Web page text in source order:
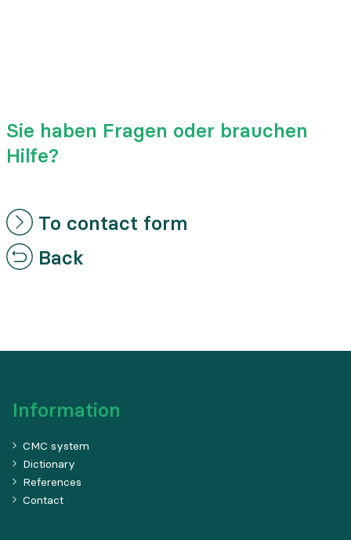
Sie haben Fragen oder brauchen
Hilfe?
To contact form
Back
Information
CMC system
Dictionary
References
Contact